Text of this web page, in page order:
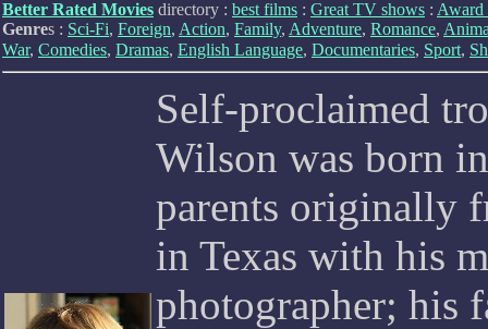
Better Rated Movies directory : best films : Great TV shows : Award
Genres : Sci-Fi, Foreign, Action, Family, Adventure, Romance,
War, Comedies, Dramas, English Language, Documentaries, Sport,
Self-proclaimed
Wilson was born
parents originally
in Texas with his
photographer; his